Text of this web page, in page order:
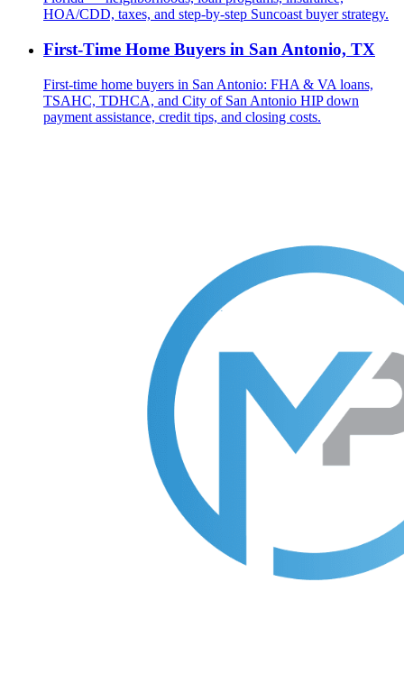
HOA/CDD, taxes, and step-by-step Suncoast buyer strategy.
First-Time Home Buyers in San Antonio, TX
First-time home buyers in San Antonio: FHA & VA loans,
TSAHC, TDHCA, and City of San Antonio HIP down
payment assistance, credit tips, and closing costs.